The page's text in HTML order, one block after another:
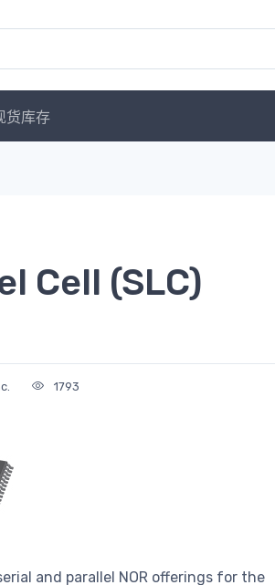
货库存
Cell (SLC)
1793
and parallel NOR offerings for the